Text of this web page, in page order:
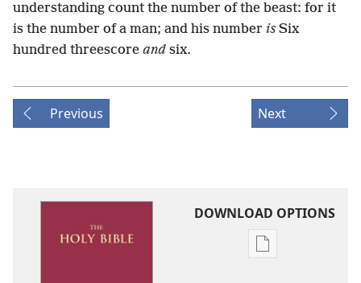
understanding count the number of the beast: for it
is the number of a man; and his number is Six
hundred threescore and six.
Previous Next
DOWNLOAD OPTIONS
Publication